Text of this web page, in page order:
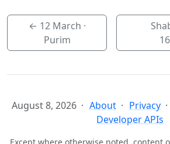
← 12 March ·
Purim
August 8, 2026 About Privacy
Developer APIs